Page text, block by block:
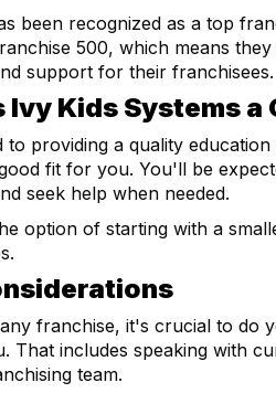
been recognized as a top
500, which means
support for their franchisees.
Ivy Kids Systems a
providing a quality
fit for you. You'll be
seek help when needed.
option of starting with a
franchise, it's crucial to do
That includes speaking with
team.